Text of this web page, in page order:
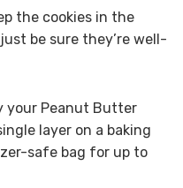
the cookies in the
be sure they’re well-
your Peanut Butter
layer on a baking
safe bag for up to